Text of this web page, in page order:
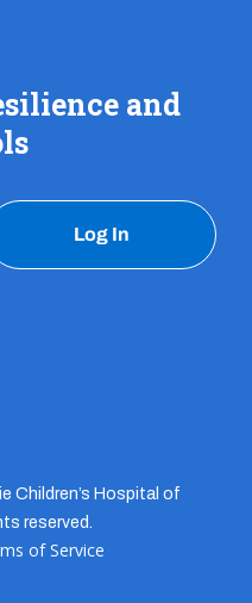
and
Log In
Children’s Hospital of
reserved.
of Service